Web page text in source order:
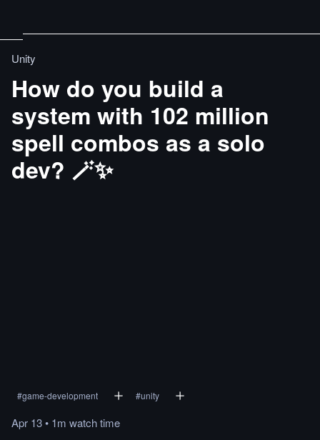
Unity
How do you build a
system with 102 million
spell combos as a solo
dev? 🪄✨
#game-development #unity
Apr 13• 1m watchtime